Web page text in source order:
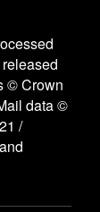
released
© Crown
data ©
/